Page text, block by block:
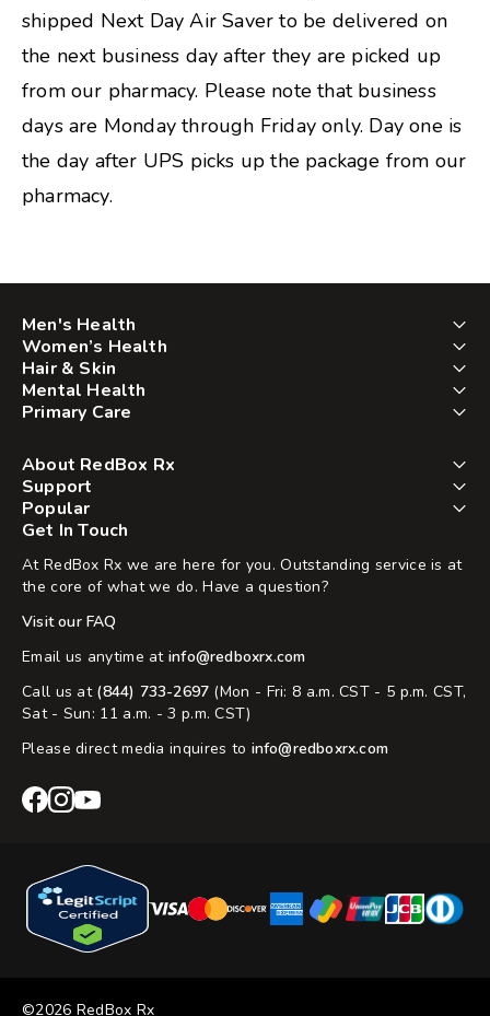
shipped Next Day Air Saver to be delivered on
the next business day after they are picked up
from our pharmacy. Please note that business
days are Monday through Friday only. Day one is
the day after UPS picks up the package from our
pharmacy.
Men's Health
Women’s Health
Hair & Skin
Mental Health
Primary Care
About RedBox Rx
Support
Popular
Get In Touch
At RedBox Rx we are here for you. Outstanding service is at
the core of what we do. Have a question?
Visit our FAQ
Email us anytime at info@redboxrx.com
Call us at (844) 733-2697 (Mon - Fri: 8 a.m. CST - 5 p.m. CST,
Sat - Sun: 11 a.m. - 3 p.m. CST)
Please direct media inquires to info@redboxrx.com
RedBoxRedBox
RedBox
©2026 RedBox Rx